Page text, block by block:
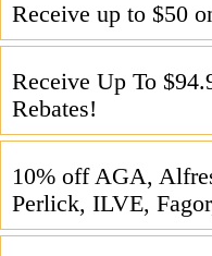
Receive up to $50
Receive Up To
Rebates!
10% off AGA,
Perlick, ILVE,